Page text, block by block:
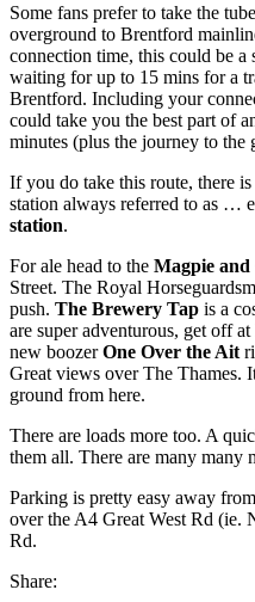
Some fans prefer to take the
overground to Brentford
connection time, this could be
waiting for up to 15 mins for a
Brentford. Including your
could take you the best part of
minutes (plus the journey to the
If you do take this route, there
station always referred to as
station.
For ale head to the Magpie
Street. The Royal
push. The Brewery Tap is a
are super adventurous, get off
new boozerOne Over the Ait
Great views over The Thames.
ground from here.
There are loads more too. A
them all. There are many many
Parking is pretty easy away
over the A4 Great West Rd
Rd.
Share: